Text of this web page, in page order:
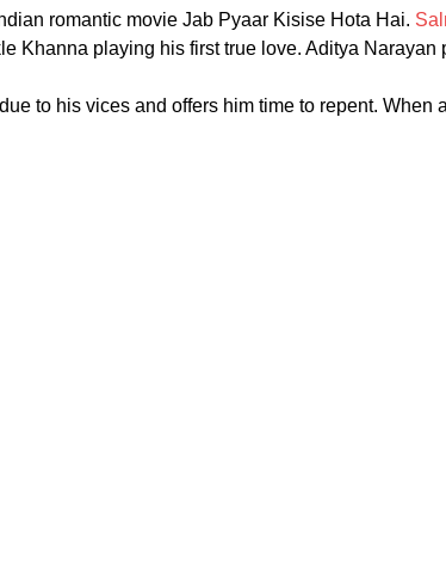
romantic movie Jab Pyaar Kisise Hota Hai.
Khanna playing his first true love. Aditya Narayan
to his vices and offers him time to repent. When